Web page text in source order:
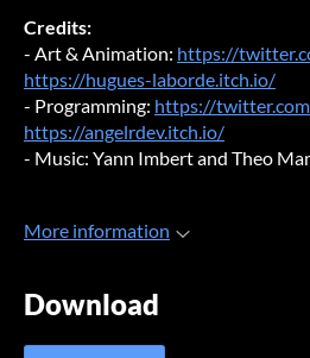
Credits:
- Art & Animation: https://
https://hugues-laborde.itch.io/
- Programming: https://
https://angelrdev.itch.io/
- Music: Yann Imbert and Theo
More information
Download